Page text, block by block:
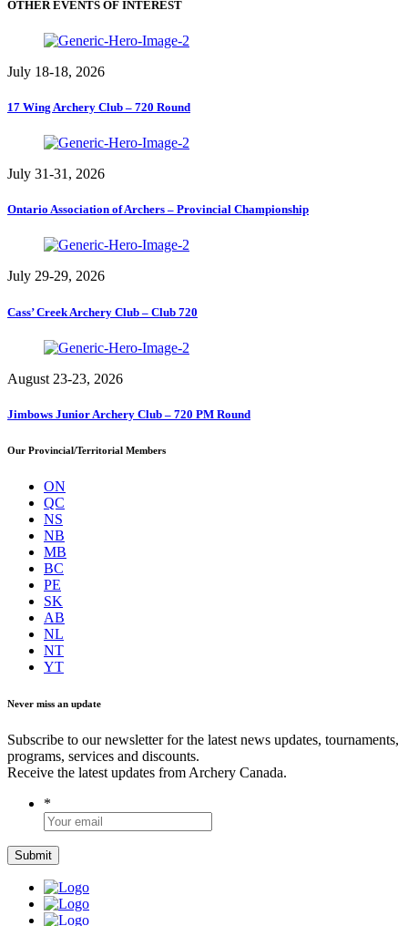
OTHER EVENTS OF INTEREST
July 18-18, 2026
17 Wing Archery Club – 720 Round
July 31-31, 2026
Ontario Association of Archers – Provincial Championship
July 29-29, 2026
Cass’ Creek Archery Club – Club 720
August 23-23, 2026
Jimbows Junior Archery Club – 720 PM Round
Our Provincial/Territorial Members
ON
QC
NS
NB
MB
BC
PE
SK
AB
NL
NT
YT
Never miss an update
Subscribe to our newsletter for the latest news updates, tournaments,
programs, services and discounts.
Receive the latest updates from Archery Canada.
*